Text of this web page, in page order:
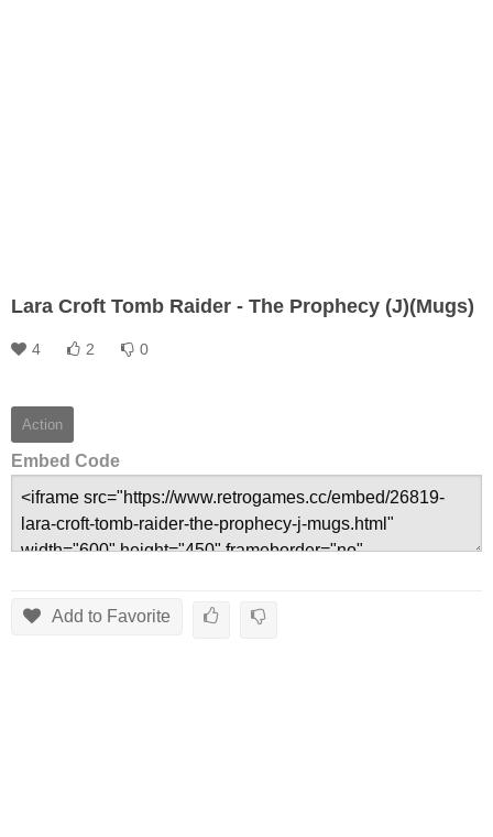
Lara Croft Tomb Raider - The Prophecy (J)(Mugs)
4 2 0
Action
Embed Code
Add to Favorite